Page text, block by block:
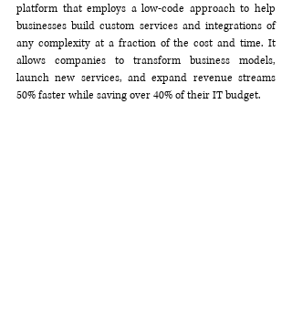
platform that employs a low-code approach to help
businesses build custom services and integrations of
any complexity at a fraction of the cost and time. It
allows companies to transform business models,
launch new services, and expand revenue streams
50% faster while saving over 40% of their IT budget.